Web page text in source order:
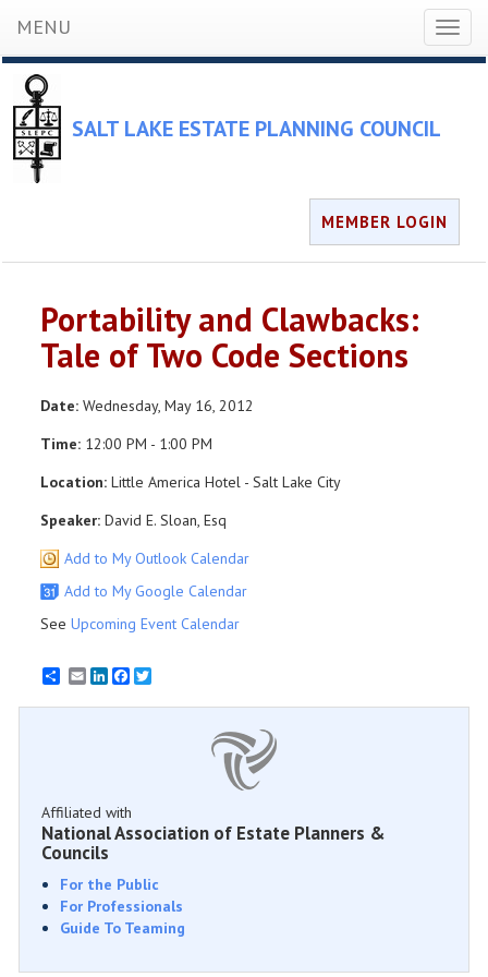
MENU
SALT LAKE ESTATE PLANNING COUNCIL
MEMBER LOGIN
Portability and Clawbacks:
Tale of Two Code Sections
Date: Wednesday, May 16, 2012
Time: 12:00 PM - 1:00 PM
Location: Little America Hotel - Salt Lake City
Speaker: David E. Sloan, Esq
Add to My Outlook Calendar
Add to My Google Calendar
See Upcoming Event Calendar
EmailLinkedInFacebook
Affiliated with
National Association of Estate Planners &
Councils
For the Public
For Professionals
Guide To Teaming